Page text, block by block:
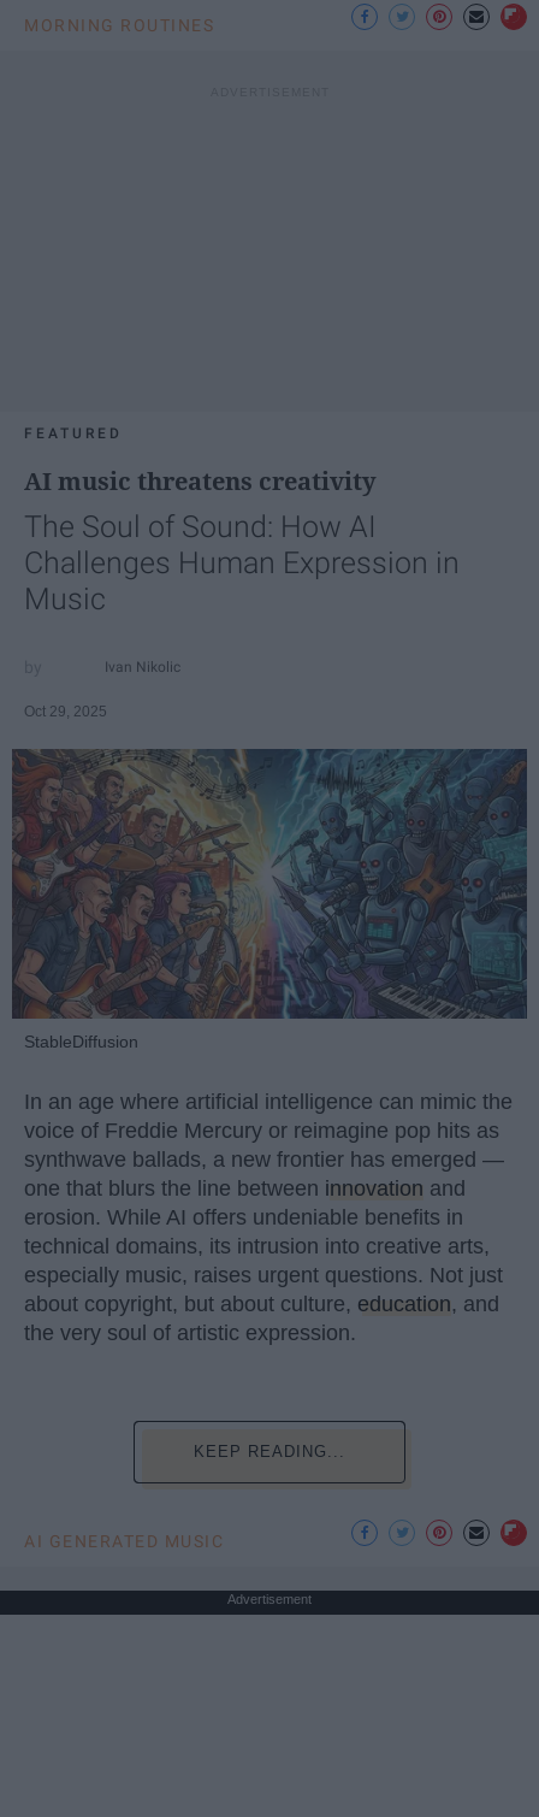
MORNING ROUTINES
FEATURED
AI music threatens creativity
The Soul of Sound: How AI
Challenges Human Expression in
Music
Ivan Nikolic
Oct 29, 2025
StableDiffusion
In an age where artificial intelligence can mimic the
voice of Freddie Mercury or reimagine pop hits as
synthwave ballads, a new frontier has emerged —
one that blurs the line between innovation and
erosion. While AI offers undeniable benefits in
technical domains, its intrusion into creative arts,
especially music, raises urgent questions. Not just
about copyright, but about culture, education, and
the very soul of artistic expression.
KEEP READING...
AI GENERATED MUSIC
Advertisement